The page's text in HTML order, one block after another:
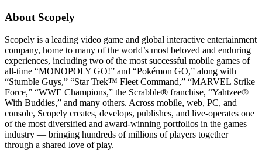
About Scopely
Scopely is a leading video game and global interactive entertainment
company, home to many of the world’s most beloved and enduring
experiences, including two of the most successful mobile games of
all-time “MONOPOLY GO!” and “Pokémon GO,” along with
“Stumble Guys,” “Star Trek™ Fleet Command,” “MARVEL Strike
Force,” “WWE Champions,” the Scrabble® franchise, “Yahtzee®
With Buddies,” and many others. Across mobile, web, PC, and
console, Scopely creates, develops, publishes, and live-operates one
of the most diversified and award-winning portfolios in the games
industry — bringing hundreds of millions of players together
through a shared love of play.